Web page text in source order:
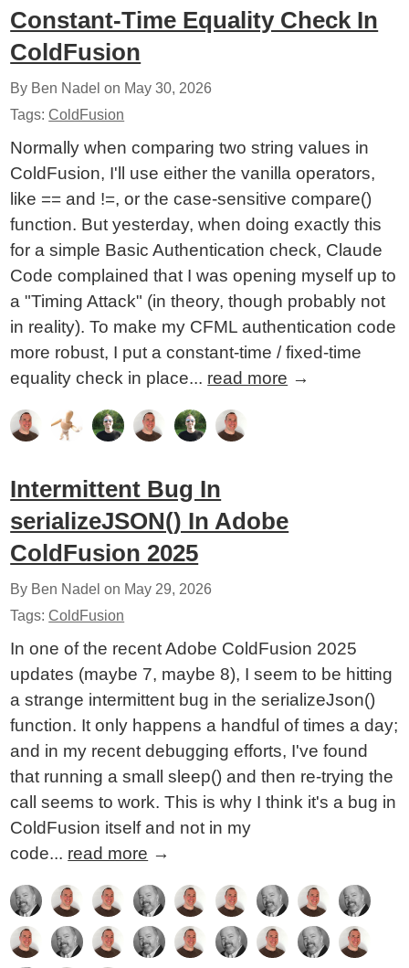
Constant-Time Equality Check In
ColdFusion
By Ben Nadel on May 30, 2026
Tags:ColdFusion
Normally when comparing two string values in
ColdFusion, I'll use either the vanilla operators,
like == and !=, or the case-sensitive compare()
function. But yesterday, when doing exactly this
for a simple Basic Authentication check, Claude
Code complained that I was opening myself up to
a "Timing Attack" (in theory, though probably not
in reality). To make my CFML authentication code
more robust, I put a constant-time / fixed-time
equality check in place... read more →
Intermittent Bug In
serializeJSON() In Adobe
ColdFusion 2025
By Ben Nadel on May 29, 2026
Tags:ColdFusion
In one of the recent Adobe ColdFusion 2025
updates (maybe 7, maybe 8), I seem to be hitting
a strange intermittent bug in the serializeJson()
function. It only happens a handful of times a day;
and in my recent debugging efforts, I've found
that running a small sleep() and then re-trying the
call seems to work. This is why I think it's a bug in
ColdFusion itself and not in my
code... read more →